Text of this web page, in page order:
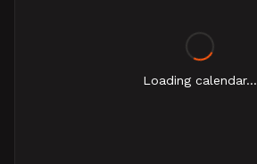
Loading calendar...